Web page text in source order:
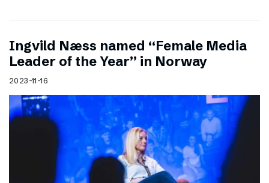
Ingvild Næss named “Female Media
Leader of the Year” in Norway
2023-11-16